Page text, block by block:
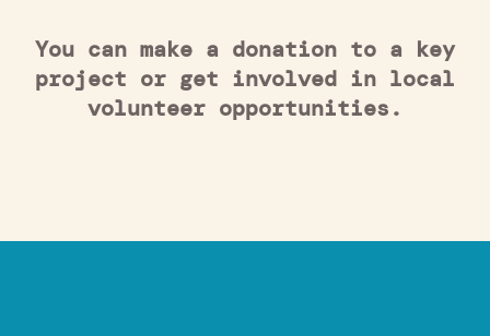
You can make a donation to a key
project or get involved in local
volunteer opportunities.